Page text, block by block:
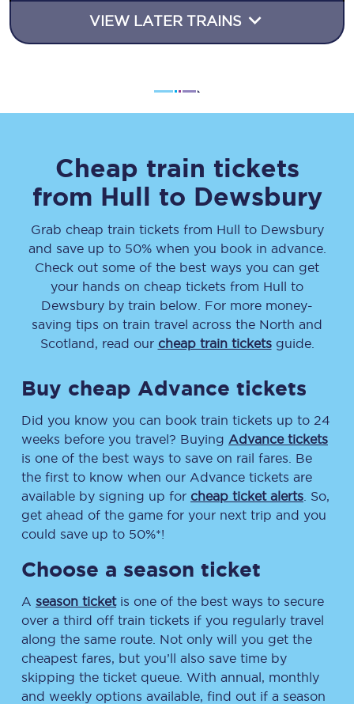
VIEW LATER TRAINS
Cheap train tickets
from Hull to Dewsbury
Grab cheap train tickets from Hull to Dewsbury
and save up to 50% when you book in advance.
Check out some of the best ways you can get
your hands on cheap tickets from Hull to
Dewsbury by train below. For more money-
saving tips on train travel across the North and
Scotland, read our cheap train ticketsguide.
Buy cheap Advance tickets
Did you know you can book train tickets up to 24
weeks before you travel? Buying Advance tickets
is one of the best ways to save on rail fares. Be
the first to know when our Advance tickets are
available by signing up for cheap ticket alerts . So,
get ahead of the game for your next trip and you
could save up to 50%*!
Choose a season ticket
A season ticketis one of the best ways to secure
over a third off train tickets if you regularly travel
along the same route. Not only will you get the
cheapest fares, but you’ll also save time by
skipping the ticket queue. With annual, monthly
and weekly options available, find out if a season